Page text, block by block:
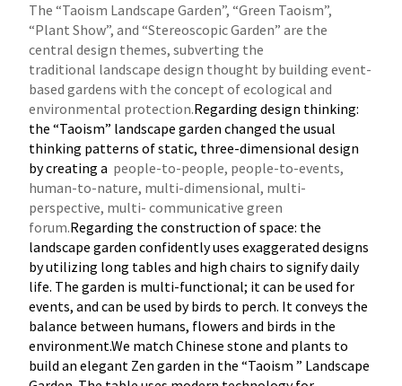
The “Taoism Landscape Garden”, “Green Taoism”,
“Plant Show”, and “Stereoscopic Garden” are the
central design themes, subverting the
traditional landscape design thought by building event-
based gardens with the concept of ecological and
environmental protection.Regarding design thinking:
the “Taoism” landscape garden changed the usual
thinking patterns of static, three-dimensional design
by creating a people-to-people, people-to-events,
human-to-nature, multi-dimensional, multi-
perspective, multi- communicative green
forum.Regarding the construction of space: the
landscape garden confidently uses exaggerated designs
by utilizing long tables and high chairs to signify daily
life. The garden is multi-functional; it can be used for
events, and can be used by birds to perch. It conveys the
balance between humans, flowers and birds in the
environment.We match Chinese stone and plants to
build an elegant Zen garden in the “Taoism ” Landscape